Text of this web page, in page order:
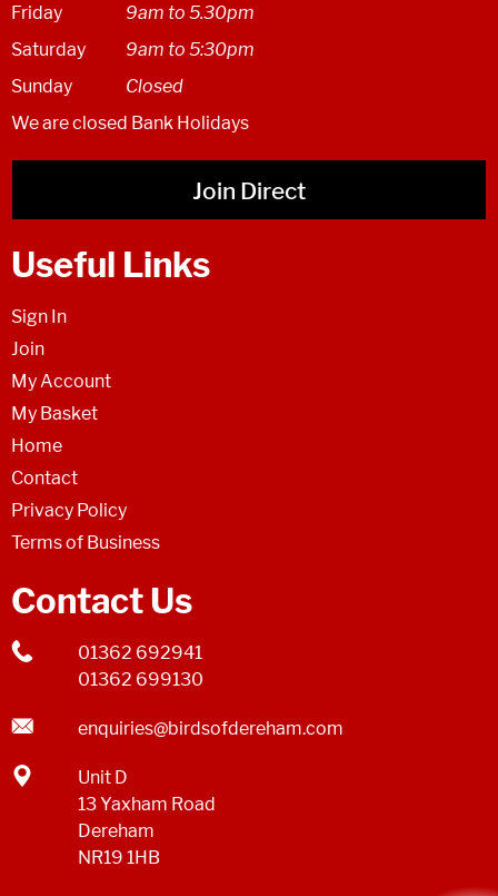
Friday
9am to 5.30pm
Saturday
9am to 5:30pm
Sunday
Closed
We are closed Bank Holidays
Join Direct
Useful Links
Sign In
Join
My Account
My Basket
Home
Contact
Privacy Policy
Terms of Business
Contact Us
01362 692941
01362 699130
enquiries@birdsofdereham.com
Unit D
13 Yaxham Road
Dereham
NR19 1HB